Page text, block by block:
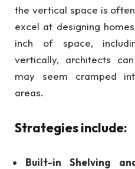
the vertical space is
excel at designing
inch of space,
vertically, architects
may seem cramped
areas.
Strategies include:
Built-in Shelving